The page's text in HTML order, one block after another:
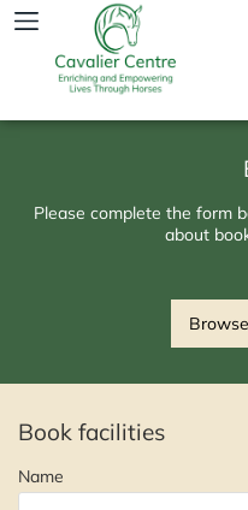
Please complete the form
about
Book facilities
Name